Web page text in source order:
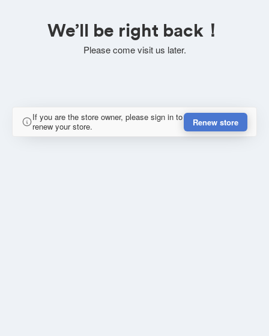
We’ll be right back！
Please come visit us later.
If you are the store owner, please sign in to
renew your store.
Renew store